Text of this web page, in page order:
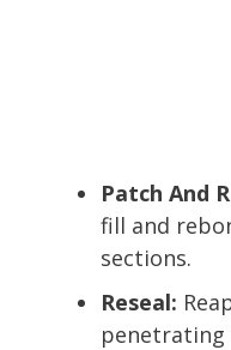
Patch And
fill and
sections.
Reseal: